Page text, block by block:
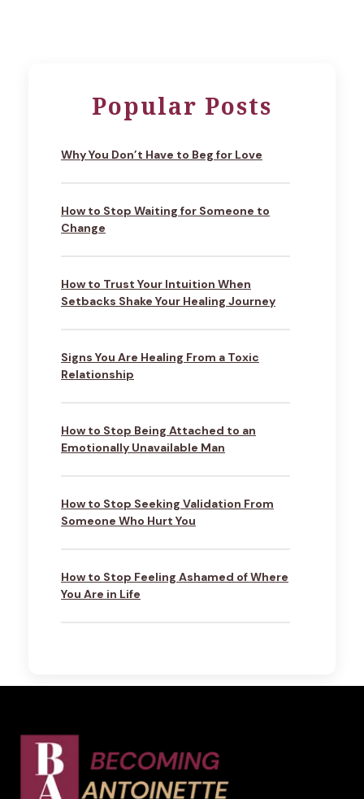
Popular Posts
Why You Don’t Have to Beg for Love
How to Stop Waiting for Someone to
Change
How to Trust Your Intuition When
Setbacks Shake Your Healing Journey
Signs You Are Healing From a Toxic
Relationship
How to Stop Being Attached to an
Emotionally Unavailable Man
How to Stop Seeking Validation From
Someone Who Hurt You
How to Stop Feeling Ashamed of Where
You Are in Life